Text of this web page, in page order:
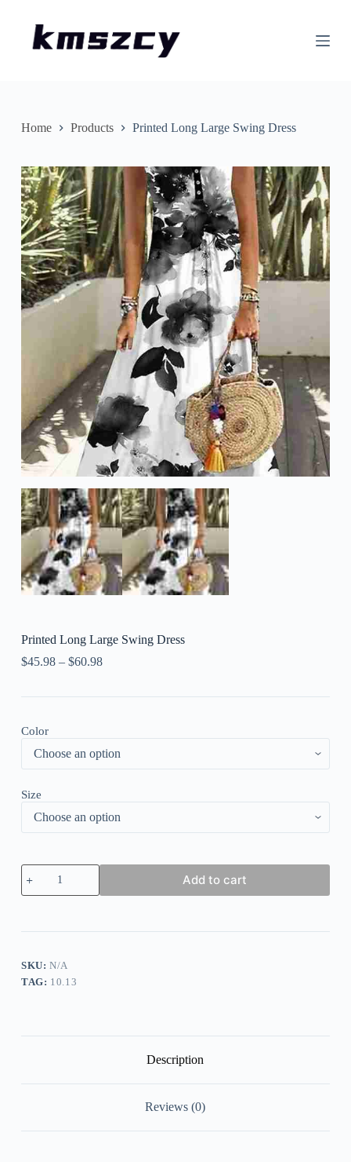
n
n
Home Products Printed Long Large Swing Dress
Printed Long Large Swing Dress
$45.98– $60.98
Color
Size
Printed
Long
Large
Add to cart
SKU:N/A
TAG: 10.13
Description
Reviews (0)